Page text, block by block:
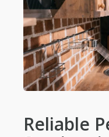
Reliable